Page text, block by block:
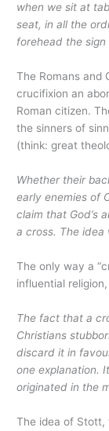
when we sit at
seat, in all the
forehead the sign
The Romans and
crucifixion an
Roman citizen.
the sinners of
(think: great
Whether their
early enemies of
claim that God’s
a cross. The idea
The only way a
influential
The fact that a
Christians
discard it in
one explanation.
originated in the
The idea of Stott,